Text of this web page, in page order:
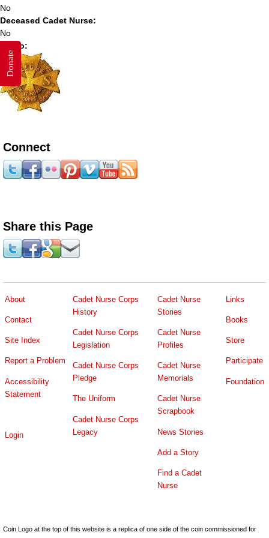
No
Deceased Cadet Nurse:
No
Photo:
Connect
Share this Page
About
Contact
Site Index
Report a Problem
Accessibility
Statement
Login
Cadet Nurse Corps
History
Cadet Nurse Corps
Legislation
Cadet Nurse Corps
Pledge
The Uniform
Cadet Nurse Corps
Legacy
Cadet Nurse
Stories
Cadet Nurse
Profiles
Cadet Nurse
Memorials
Cadet Nurse
Scrapbook
News Stories
Add a Story
Find a Cadet
Nurse
Links
Books
Store
Participate
Foundation
Coin Logo at the top of this website is a replica of one side of the coin commissioned for
Donate